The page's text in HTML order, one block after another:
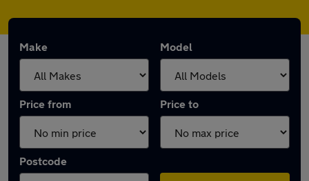
Make Model
Price from Price to
Postcode